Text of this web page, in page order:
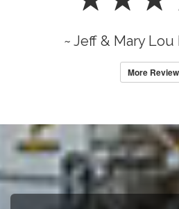
~ Jeff & Mary
More